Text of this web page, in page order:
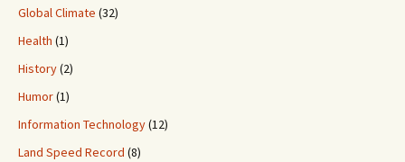
Global Climate (32)
Health (1)
History(2)
Humor(1)
Information Technology(12)
Land Speed Record (8)